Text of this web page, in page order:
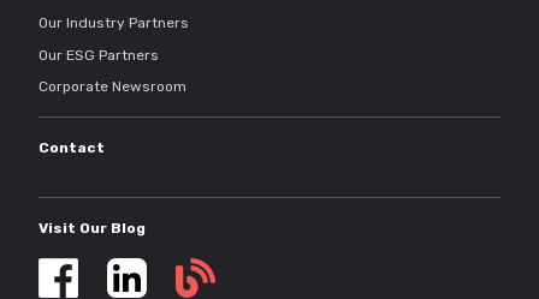
Our Industry Partners
Our ESG Partners
Corporate Newsroom
Contact
Visit Our Blog
Self